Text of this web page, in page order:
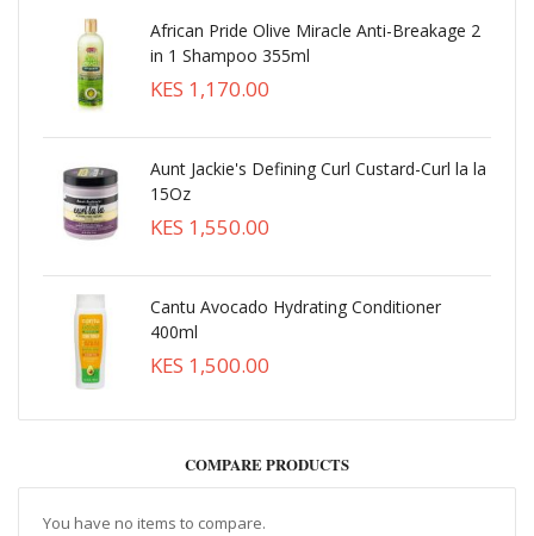
African Pride Olive Miracle Anti-Breakage 2
in 1 Shampoo 355ml
KES 1,170.00
Aunt Jackie's Defining Curl Custard-Curl la la
15Oz
KES 1,550.00
Cantu Avocado Hydrating Conditioner
400ml
KES 1,500.00
COMPARE PRODUCTS
You have no items to compare.